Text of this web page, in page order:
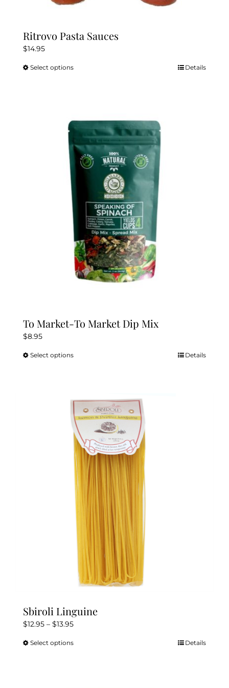
Ritrovo Pasta Sauces
$14.95
Select optionsThis
variants.
The
options
may
the
product
page
Details
To Market-To Market Dip Mix
$8.95
Select optionsThis
variants.
The
options
may
be
chosen
on
the
product
page
Details
Sbiroli Linguine
$12.95 – $13.95Price
Select optionsThis
Details